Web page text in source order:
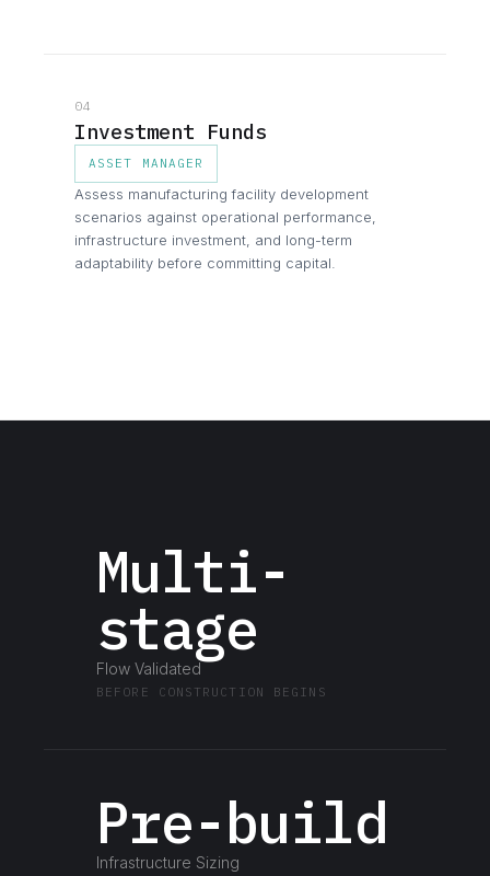
04
Investment Funds
ASSET MANAGER
Assess manufacturing facility development
scenarios against operational performance,
infrastructure investment, and long-term
adaptability before committing capital.
Multi-
stage
Flow Validated
BEFORE CONSTRUCTION BEGINS
Pre-build
Infrastructure Sizing